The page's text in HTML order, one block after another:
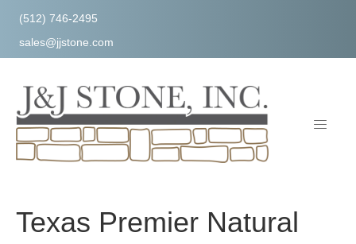
(512) 746-2495
sales@jjstone.com
Texas Premier Natural